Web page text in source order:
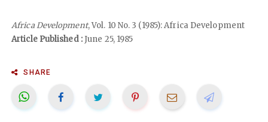
Africa Development, Vol. 10 No. 3 (1985): Africa Development
Article Published :June 25, 1985
SHARE